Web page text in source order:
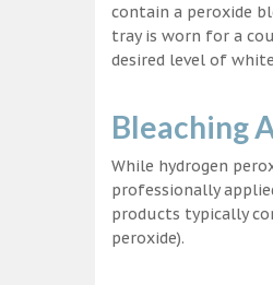
contain a peroxide
tray is worn for a
desired level of
Bleaching
While hydrogen
professionally
products typically
peroxide).